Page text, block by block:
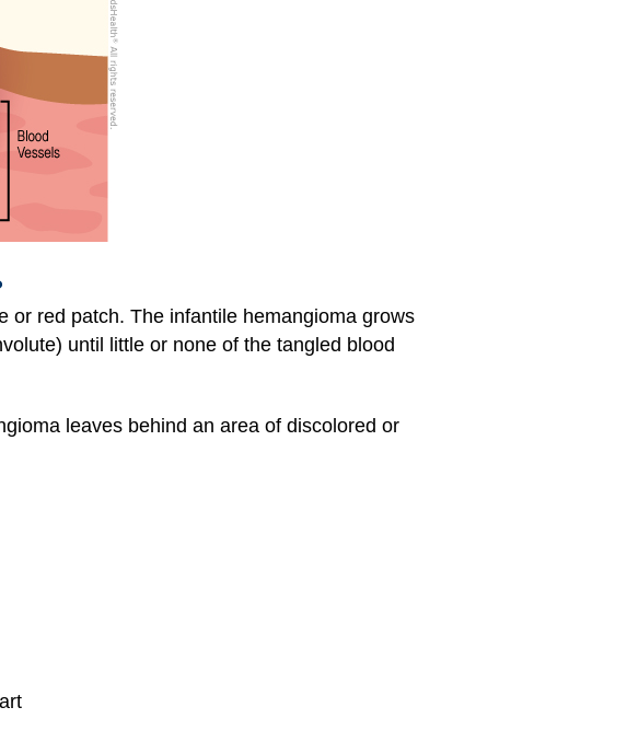
or red patch. The infantile hemangioma grows
until little or none of the tangled blood
leaves behind an area of discolored or